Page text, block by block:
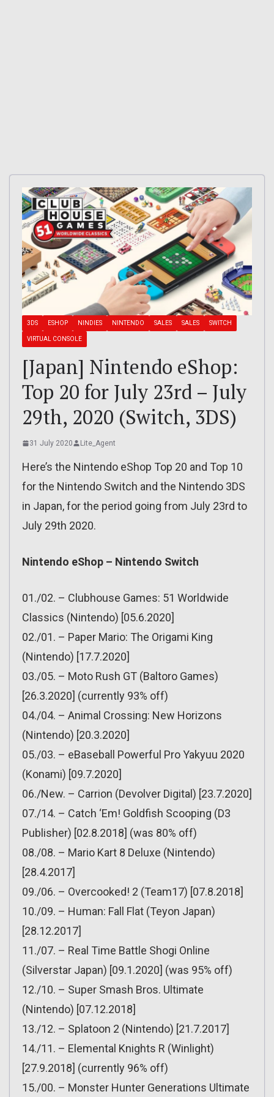
3DS ESHOP NINDIES NINTENDO SALES SALES SWITCH
VIRTUAL CONSOLE
[Japan] Nintendo eShop:
Top 20 for July 23rd – July
29th, 2020 (Switch, 3DS)
31 July 2020 Lite_Agent
Here’s the Nintendo eShop Top 20 and Top 10
for the Nintendo Switch and the Nintendo 3DS
in Japan, for the period going from July 23rd to
July 29th 2020.
Nintendo eShop – Nintendo Switch
01./02. – Clubhouse Games: 51 Worldwide
Classics (Nintendo) [05.6.2020]
02./01. – Paper Mario: The Origami King
(Nintendo) [17.7.2020]
03./05. – Moto Rush GT (Baltoro Games)
[26.3.2020] (currently 93% off)
04./04. – Animal Crossing: New Horizons
(Nintendo) [20.3.2020]
05./03. – eBaseball Powerful Pro Yakyuu 2020
(Konami) [09.7.2020]
06./New. – Carrion (Devolver Digital) [23.7.2020]
07./14. – Catch ‘Em! Goldfish Scooping (D3
Publisher) [02.8.2018] (was 80% off)
08./08. – Mario Kart 8 Deluxe (Nintendo)
[28.4.2017]
09./06. – Overcooked! 2 (Team17) [07.8.2018]
10./09. – Human: Fall Flat (Teyon Japan)
[28.12.2017]
11./07. – Real Time Battle Shogi Online
(Silverstar Japan) [09.1.2020] (was 95% off)
12./10. – Super Smash Bros. Ultimate
(Nintendo) [07.12.2018]
13./12. – Splatoon 2 (Nintendo) [21.7.2017]
14./11. – Elemental Knights R (Winlight)
[27.9.2018] (currently 96% off)
15./00. – Monster Hunter Generations Ultimate